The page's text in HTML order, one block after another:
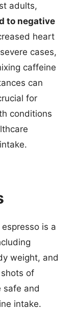
adults,
to negative
heart
cases,
caffeine
can
for
conditions
is a
weight, and
of
safe and
intake.